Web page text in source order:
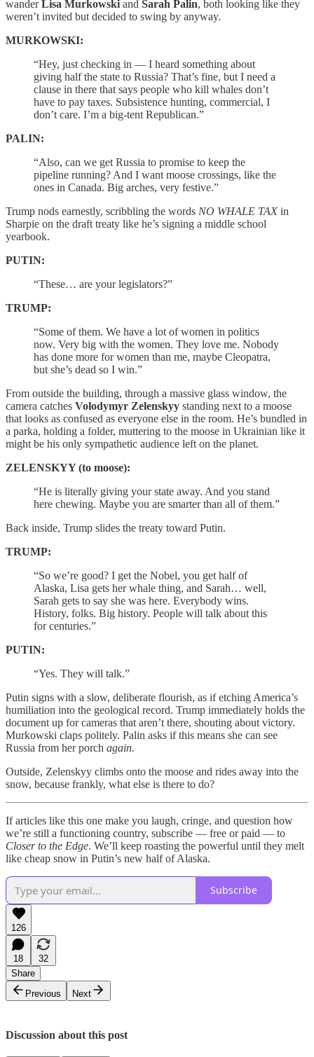
wanderLisa Murkowski and Sarah Palin, both looking like they
weren’t invited but decided to swing by anyway.
MURKOWSKI:
“Hey, just checking in — I heard something about
giving half the state to Russia? That’s fine, but I need a
clause in there that says people who kill whales don’t
have to pay taxes. Subsistence hunting, commercial, I
don’t care. I’m a big-tent Republican.”
PALIN:
“Also, can we get Russia to promise to keep the
pipeline running? And I want moose crossings, like the
ones in Canada. Big arches, very festive.”
Trump nods earnestly, scribbling the words NO WHALE TAX in
Sharpie on the draft treaty like he’s signing a middle school
yearbook.
PUTIN:
“These… are your legislators?”
TRUMP:
“Some of them. We have a lot of women in politics
now. Very big with the women. They love me. Nobody
has done more for women than me, maybe Cleopatra,
but she’s dead so I win.”
From outside the building, through a massive glass window, the
camera catches Volodymyr Zelenskyy standing next to a moose
that looks as confused as everyone else in the room. He’s bundled in
a parka, holding a folder, muttering to the moose in Ukrainian like it
might be his only sympathetic audience left on the planet.
ZELENSKYY (to moose):
“He is literally giving your state away. And you stand
here chewing. Maybe you are smarter than all of them.”
Back inside, Trump slides the treaty toward Putin.
TRUMP:
“So we’re good? I get the Nobel, you get half of
Alaska, Lisa gets her whale thing, and Sarah… well,
Sarah gets to say she was here. Everybody wins.
History, folks. Big history. People will talk about this
for centuries.”
PUTIN:
“Yes. They will talk.”
Putin signs with a slow, deliberate flourish, as if etching America’s
humiliation into the geological record. Trump immediately holds the
document up for cameras that aren’t there, shouting about victory.
Murkowski claps politely. Palin asks if this means she can see
Russia from her porch again.
Outside, Zelenskyy climbs onto the moose and rides away into the
snow, because frankly, what else is there to do?
If articles like this one make you laugh, cringe, and question how
we’re still a functioning country, subscribe — free or paid — to
Closer to the Edge. We’ll keep roasting the powerful until they melt
like cheap snow in Putin’s new half of Alaska.
Subscribe
126
18
32
Share
Previous
Next
Discussion about this post